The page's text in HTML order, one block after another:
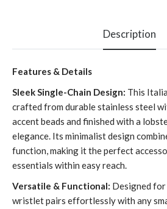
Description
Features & Details
Sleek Single-Chain Design: This
crafted from durable stainless steel
accent beads and finished with a
elegance. Its minimalist design
function, making it the perfect
essentials within easy reach.
Versatile & Functional: Designed
wristlet pairs effortlessly with any